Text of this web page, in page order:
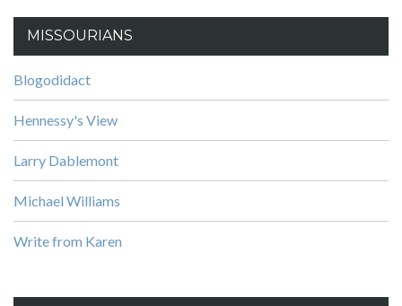
MISSOURIANS
Blogodidact
Hennessy's View
Larry Dablemont
Michael Williams
Write from Karen